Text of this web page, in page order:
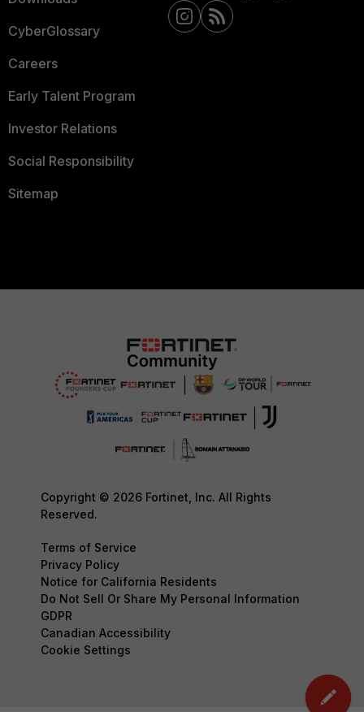
CyberGlossary
Careers
Early Talent Program
Investor Relations
Social Responsibility
Sitemap
Copyright © 2026 Fortinet, Inc. All Rights
Reserved.
Terms of Service
Privacy Policy
Notice for California Residents
Do Not Sell Or Share My Personal Information
GDPR
Canadian Accessibility
Cookie Settings